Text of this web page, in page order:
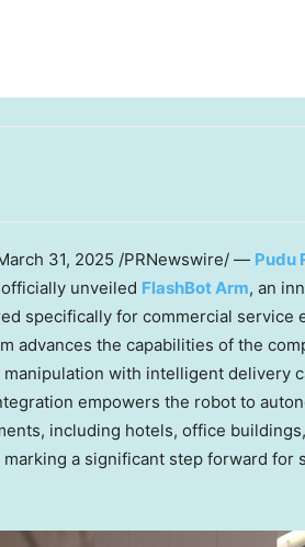
31, 2025 /PRNewswire/ — Pudu
unveiled FlashBot Arm, an
specifically for commercial service
advances the capabilities of the
manipulation with intelligent delivery
empowers the robot to
including hotels, office
a significant step forward for